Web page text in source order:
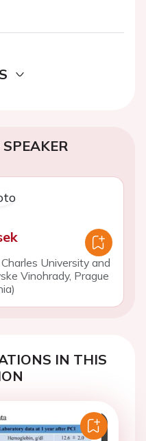
University and
Vinohrady, Prague
IN THIS